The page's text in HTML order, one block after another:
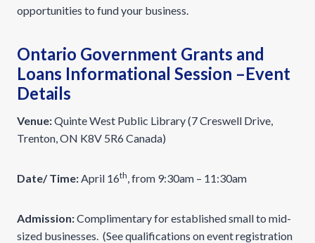
opportunities to fund your business.
Ontario Government Grants and
Loans Informational Session –Event
Details
Venue:Quinte West Public Library (7 Creswell Drive,
Trenton, ON K8V 5R6 Canada)
Date/ Time:April 16th, from 9:30am – 11:30am
Admission:Complimentary for established small to mid-
sized businesses. (See qualifications on event registration